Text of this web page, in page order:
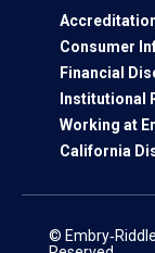
Consumer
Financial
Institutional
Working at
California
©